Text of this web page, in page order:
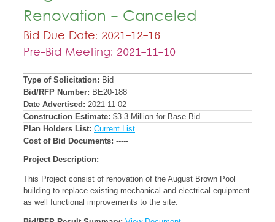
Renovation - Canceled
Bid Due Date: 2021-12-16
Pre-Bid Meeting: 2021-11-10
Type of Solicitation: Bid
Bid/RFP Number: BE20-188
Date Advertised: 2021-11-02
Construction Estimate: $3.3 Million for Base Bid
Plan Holders List: Current List
Cost of Bid Documents: -----
Project Description:
This Project consist of renovation of the August Brown Pool
building to replace existing mechanical and electrical equipment
as well functional improvements to the site.